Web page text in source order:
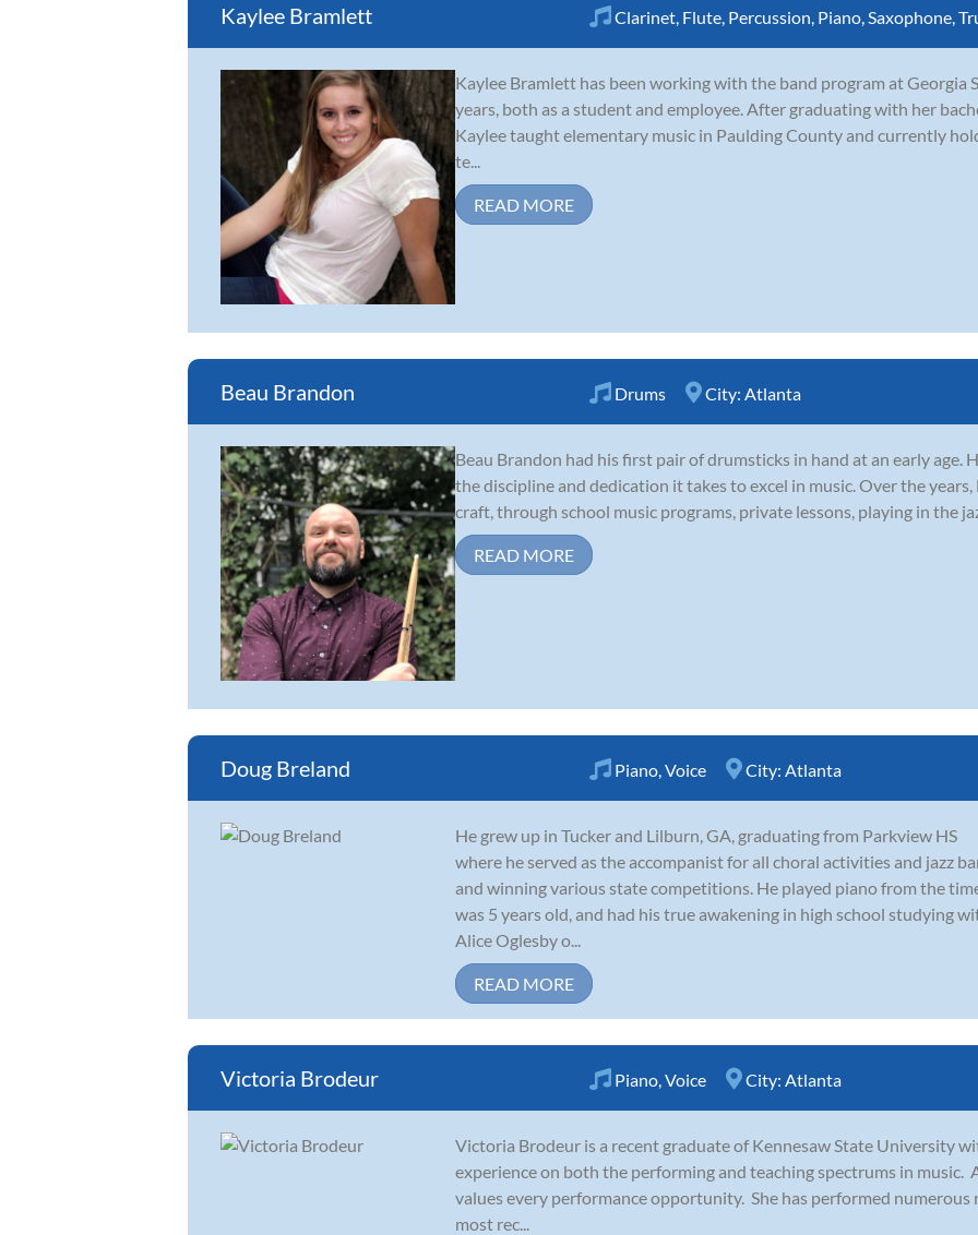
Kaylee Bramlett Clarinet Flute Percussion Piano Saxophone
Kaylee Bramlett has been working with the band program at Georgia
years, both as a student and employee. After graduating with her
Kaylee taught elementary music in Paulding County and currently
te...
READ MORE
Beau Brandon Drums City: Atlanta
Beau Brandon had his first pair of drumsticks in hand at an early age.
the discipline and dedication it takes to excel in music. Over the
craft, through school music programs, private lessons, playing in the
READ MORE
Doug Breland Piano Voice City: Atlanta
He grew up in Tucker and Lilburn, GA, graduating from Parkview HS
where he served as the accompanist for all choral activities and jazz
and winning various state competitions. He played piano from the
was 5 years old, and had his true awakening in high school studying
Alice Oglesby o...
READ MORE
Victoria Brodeur Piano Voice City: Atlanta
Victoria Brodeur is a recent graduate of Kennesaw State University
experience on both the performing and teaching spectrums in music.
values every performance opportunity. She has performed numerous
most rec...